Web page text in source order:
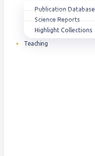
Publication Database
Science Reports
Highlight Collections
Teaching